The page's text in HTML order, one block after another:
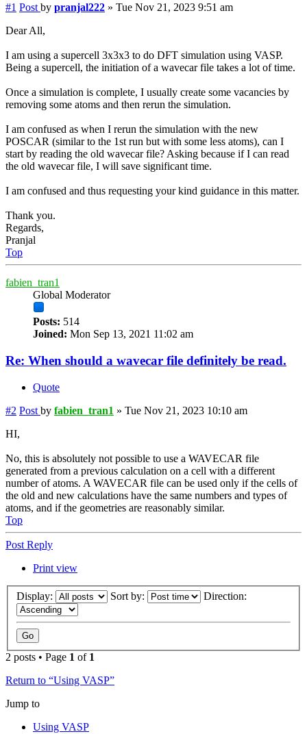
#1 Post by pranjal222 » Tue Nov 21, 2023 9:51 am
Dear All,
I am using a supercell 3x3x3 to do DFT simulation using VASP.
Being a supercell, the initiation of a wavecar file takes a lot of time.
Once a simulation is complete, I usually create some vacancies by
removing some atoms and then rerun the simulation.
I am confused as when I rerun the simulation with the new
POSCAR (similar to the 1st run but with some less atoms), can I
start by reading the old wavecar file? Asking because if I can read
the old wavecar file, I will save significant time.
I am confused and thus requesting your kind guidance in this matter.
Thank you.
Regards,
Pranjal
Top
fabien_tran1
Global Moderator
Posts: 514
Joined: Mon Sep 13, 2021 11:02 am
Re: When should a wavecar file definitely be read.
Quote
#2 Post by fabien_tran1 » Tue Nov 21, 2023 10:10 am
HI,
No, this is absolutely not possible to use a WAVECAR file
generated from a previous calculation on a cell with a different
number of atoms. A WAVECAR file can be used only if the cells of
the old and new calculations have the same numbers and types of
atoms, and if the geometries are reasonably similar.
Top
Post Reply
Print view
Display: Sort by: Direction:
2 posts • Page 1 of 1
Return to “Using VASP”
Jump to
Using VASP